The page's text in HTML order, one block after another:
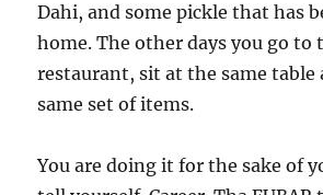
Dahi, and some pickle that has
home. The other days you go to
restaurant, sit at the same table
same set of items.
You are doing it for the sake of